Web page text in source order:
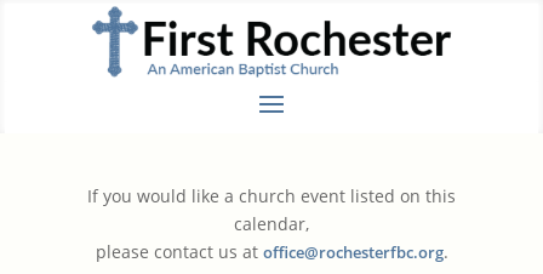
If you would like a church event listed on this
calendar,
please contact us at office@rochesterfbc.org.